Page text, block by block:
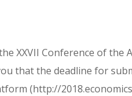
XXVII Conference of
that the deadline for
(http://